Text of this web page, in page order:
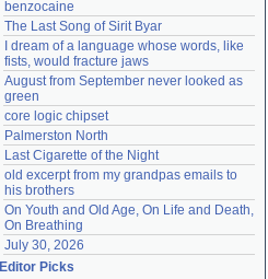
benzocaine
The Last Song of Sirit Byar
I dream of a language whose words, like
fists, would fracture jaws
August from September never looked as
green
core logic chipset
Palmerston North
Last Cigarette of the Night
old excerpt from my grandpas emails to
his brothers
On Youth and Old Age, On Life and Death,
On Breathing
July 30, 2026
Editor Picks